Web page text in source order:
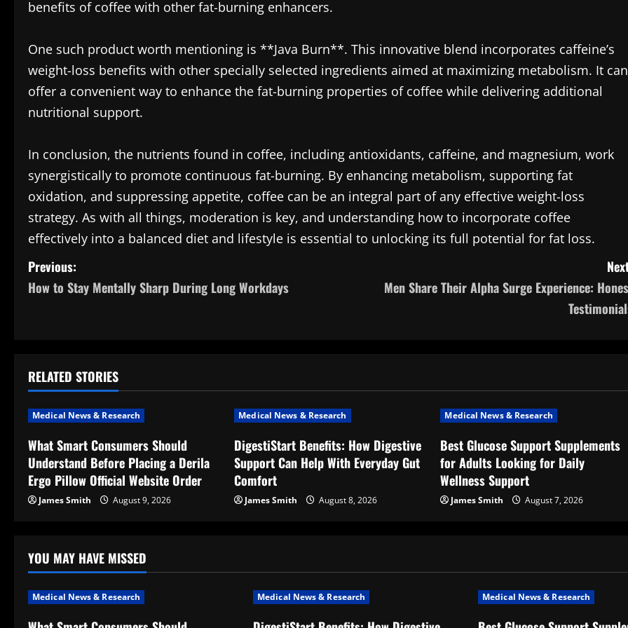
benefits of coffee with other fat-burning enhancers.
One such product worth mentioning is **Java Burn**. This innovative blend incorporates caffeine’s
weight-loss benefits with other specially selected ingredients aimed at maximizing metabolism. It can
offer a convenient way to enhance the fat-burning properties of coffee while delivering additional
nutritional support.
In conclusion, the nutrients found in coffee, including antioxidants, caffeine, and magnesium, work
synergistically to promote continuous fat-burning. By enhancing metabolism, supporting fat
oxidation, and suppressing appetite, coffee can be an integral part of any effective weight-loss
strategy. As with all things, moderation is key, and understanding how to incorporate coffee
effectively into a balanced diet and lifestyle is essential to unlocking its full potential for fat loss.
P
o
n
a
v
i
g
t
i
Previous:
How to Stay Mentally Sharp During Long Workdays
Men Share Their Alpha Surge Experience:
RELATED STORIES
Medical News & Research
What Smart Consumers Should
Understand Before Placing a Derila
Ergo Pillow Official Website Order
James Smith August 9, 2026
Medical News & Research
DigestiStart Benefits: How Digestive
Support Can Help With Everyday Gut
Comfort
James Smith August 8, 2026
Medical News & Research
Best Glucose Support Supplements
for Adults Looking for Daily
Wellness Support
James Smith August 7, 2026
YOU MAY HAVE MISSED
Medical News & Research Medical News & Research Medical News & Research